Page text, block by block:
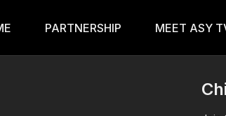
PARTNERSHIP MEET ASY